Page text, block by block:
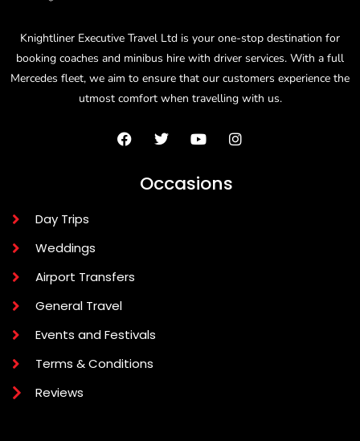
Knightliner Executive Travel Ltd is your one-stop destination for
booking coaches and minibus hire with driver services. With a full
Mercedes fleet, we aim to ensure that our customers experience the
utmost comfort when travelling with us.
Occasions
Day Trips
Weddings
Airport Transfers
General Travel
Events and Festivals
Terms & Conditions
Reviews